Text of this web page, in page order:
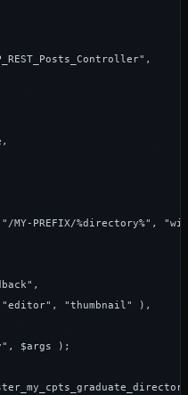
PREFIX/%directory%",
"thumbnail" ),
$args );